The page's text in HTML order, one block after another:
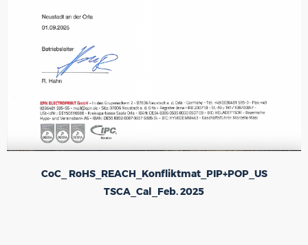
CoC_ RoHS_REACH_Konfliktmat_PIP+POP_US
TSCA_Cal_Feb. 2025